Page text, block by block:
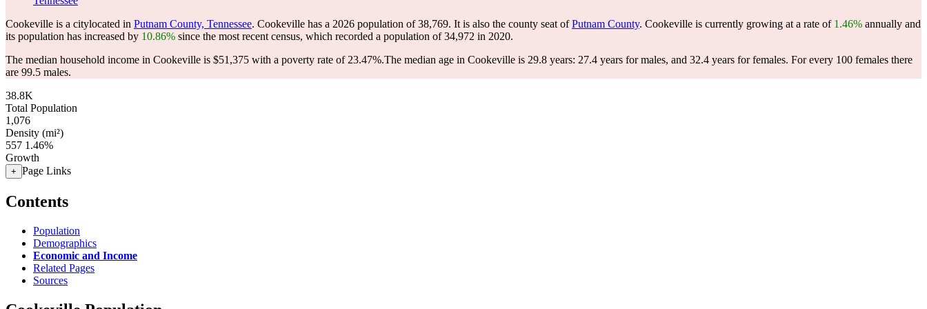
Cookeville is a citylocated in Putnam County, Tennessee. Cookeville has a 2026 population of38,769. It is also the county seat ofPutnam County. Cookeville is currently growing at a rate of 1.46% annually and
its population has increased by 10.86% since the most recent census, which recorded a population of34,972 in 2020.
The median household income in Cookeville is $51,375 with a poverty rate of 23.47%.The median age in Cookeville is 29.8 years: 27.4 years for males, and 32.4 years for females. For every 100 females there
are 99.5 males.
38.8K
Total Population
1,076
Density (mi²)
557 1.46%
Growth
+ Page Links
Contents
Population
Demographics
Economic and Income
Related Pages
Sources